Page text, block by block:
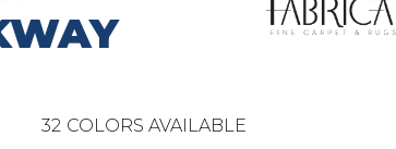
32 COLORS AVAILABLE